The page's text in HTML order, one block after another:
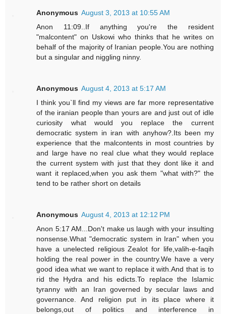
Anonymous August 3, 2013 at 10:55 AM
Anon 11:09..If anything you're the resident
"malcontent" on Uskowi who thinks that he writes on
behalf of the majority of Iranian people.You are nothing
but a singular and niggling ninny.
Anonymous August 4, 2013 at 5:17 AM
I think you`ll find my views are far more representative
of the iranian people than yours are and just out of idle
curiosity what would you replace the current
democratic system in iran with anyhow?.Its been my
experience that the malcontents in most countries by
and large have no real clue what they would replace
the current system with just that they dont like it and
want it replaced,when you ask them "what with?" the
tend to be rather short on details
Anonymous August 4, 2013 at 12:12 PM
Anon 5:17 AM...Don't make us laugh with your insulting
nonsense.What "democratic system in Iran" when you
have a unelected religious Zealot for life,valih-e-faqih
holding the real power in the country.We have a very
good idea what we want to replace it with.And that is to
rid the Hydra and his edicts.To replace the Islamic
tyranny with an Iran governed by secular laws and
governance. And religion put in its place where it
belongs,out of politics and interference in